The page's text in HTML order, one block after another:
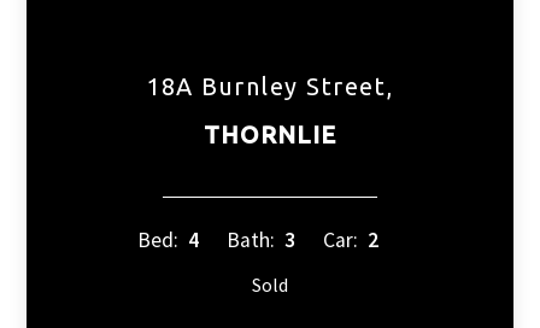
18A Burnley Street,
THORNLIE
Bed: 4 Bath: 3 Car: 2
Sold